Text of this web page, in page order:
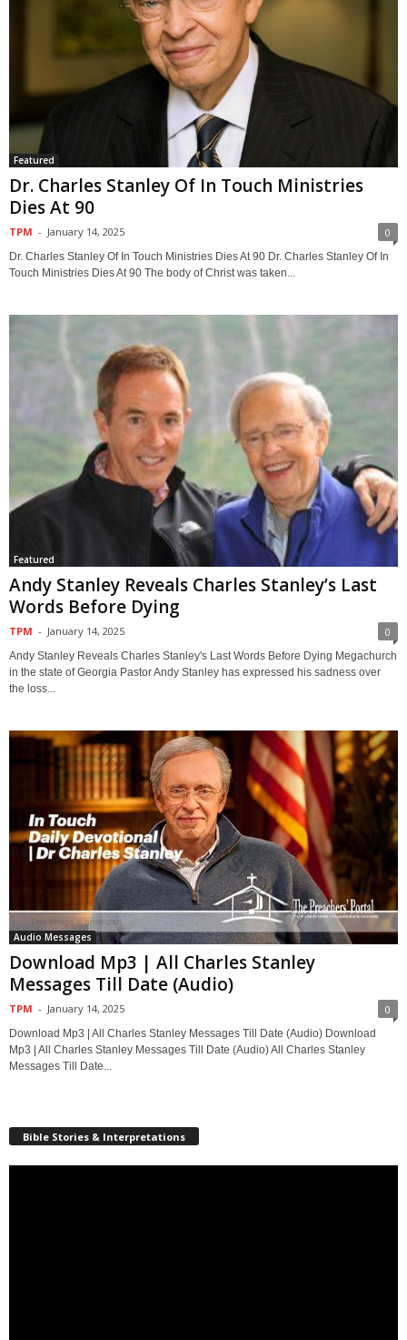
Featured
Dr. Charles Stanley Of In Touch Ministries
Dies At 90
TPM - January 14, 2025 0
Dr. Charles Stanley Of In Touch Ministries Dies At 90 Dr. Charles Stanley Of In
Touch Ministries Dies At 90 The body of Christ was taken...
Featured
Andy Stanley Reveals Charles Stanley’s Last
Words Before Dying
TPM - January 14, 2025 0
Andy Stanley Reveals Charles Stanley's Last Words Before Dying Megachurch
in the state of Georgia Pastor Andy Stanley has expressed his sadness over
the loss...
Audio Messages
Download Mp3 | All Charles Stanley
Messages Till Date (Audio)
TPM - January 14, 2025 0
Download Mp3 | All Charles Stanley Messages Till Date (Audio) Download
Mp3 | All Charles Stanley Messages Till Date (Audio) All Charles Stanley
Messages Till Date...
Bible Stories & Interpretations